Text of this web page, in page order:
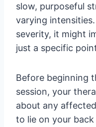
slow, purposeful
varying
severity, it might
just a specific
Before beginning
session, your
about any
to lie on your